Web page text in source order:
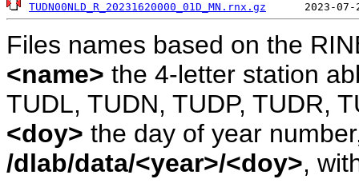
TUDN00NLD_R_20231620000_01D_MN.rnx.gz
Files names based on the
<name> the 4-letter station
TUDL, TUDN, TUDP, TUDR,
<doy> the day of year
/dlab/data/<year>/<doy>,